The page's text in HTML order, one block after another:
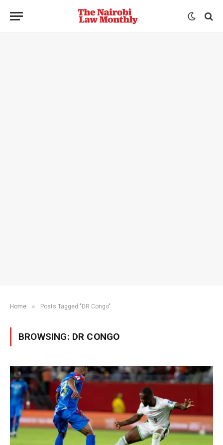
Home » Posts Tagged "DR Congo"
BROWSING: DR CONGO